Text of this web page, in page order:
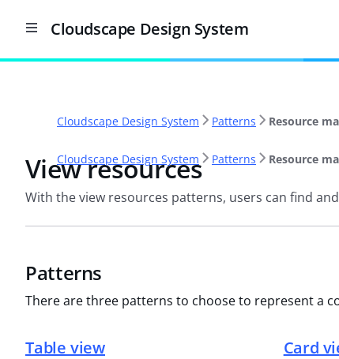
Cloudscape Design System
Cloudscape Design System Patterns Resource
Cloudscape Design System Patterns Resource
View resources
With the view resources patterns, users can find
Patterns
There are three patterns to choose to represent a
Table view Card